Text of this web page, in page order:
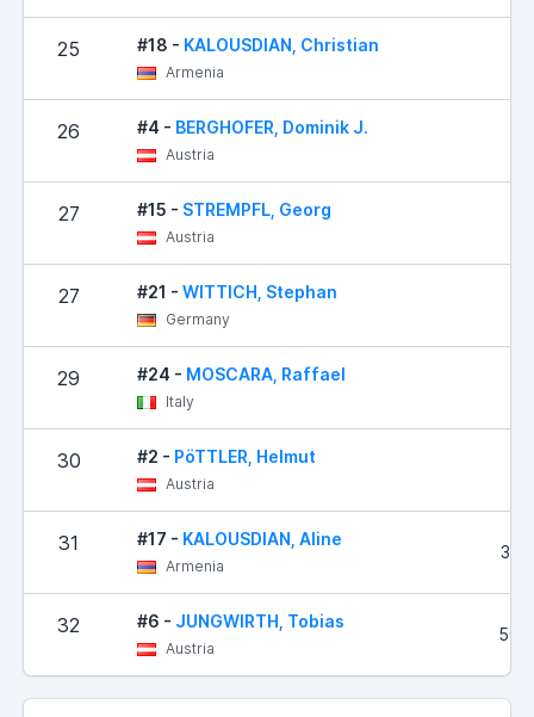
25 #18 - KALOUSDIAN, Christian
Armenia
26 #4 - BERGHOFER, Dominik J.
Austria
27 #15 - STREMPFL, Georg
Austria
27 #21 - WITTICH, Stephan
Germany
29 #24 - MOSCARA, Raffael
Italy
30 #2 - PöTTLER, Helmut
Austria
31 #17 - KALOUSDIAN, Aline
Armenia
32 #6 - JUNGWIRTH, Tobias
Austria